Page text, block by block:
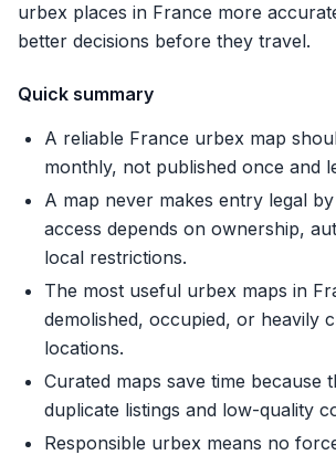
urbex places in France more
better decisions before they travel.
Quick summary
A reliable France urbex map
monthly, not published once and
A map never makes entry legal
access depends on ownership,
local restrictions.
The most useful urbex maps in
demolished, occupied, or heavily
locations.
Curated maps save time because
duplicate listings and low-quality
Responsible urbex means no